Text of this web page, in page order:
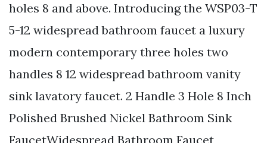
holes 8 and above. Introducing the WSP03-T
5-12 widespread bathroom faucet a luxury
modern contemporary three holes two
handles 8 12 widespread bathroom vanity
sink lavatory faucet. 2 Handle 3 Hole 8 Inch
Polished Brushed Nickel Bathroom Sink
FaucetWidespread Bathroom Faucet